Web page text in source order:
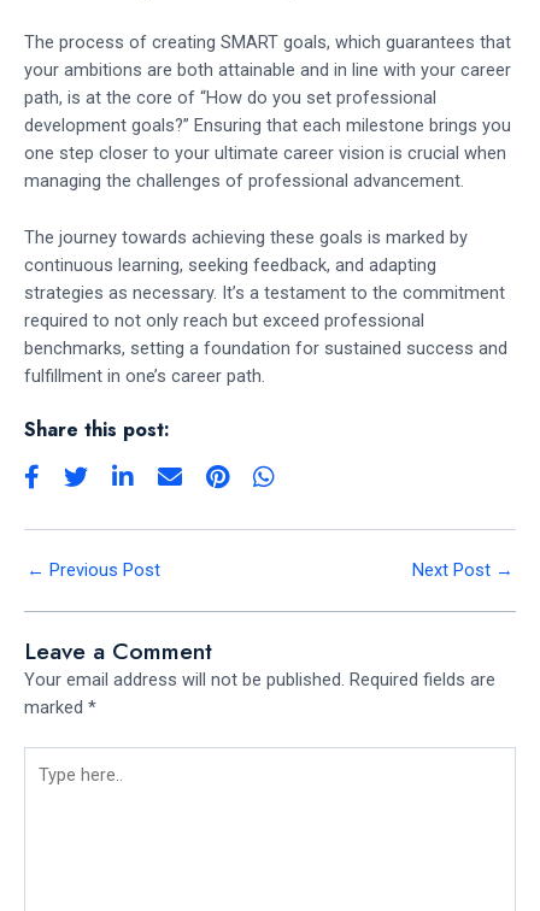
The process of creating SMART goals, which guarantees that
your ambitions are both attainable and in line with your career
path, is at the core of “How do you set professional
development goals?” Ensuring that each milestone brings you
one step closer to your ultimate career vision is crucial when
managing the challenges of professional advancement.
The journey towards achieving these goals is marked by
continuous learning, seeking feedback, and adapting
strategies as necessary. It’s a testament to the commitment
required to not only reach but exceed professional
benchmarks, setting a foundation for sustained success and
fulfillment in one’s career path.
Share this post:
← Previous Post Next Post →
Leave a Comment
Your email address will not be published. Required fields are
marked *
here..